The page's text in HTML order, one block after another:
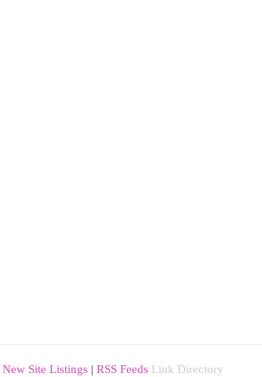
New Site Listings | RSS Feeds Link Directory